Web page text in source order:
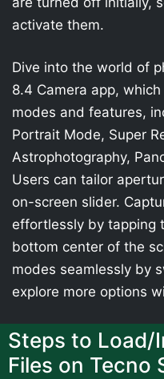
activate them.
Dive into the world of
8.4 Camera app,
modes and features,
Portrait Mode, Super
Astrophotography,
Users can tailor
on-screen slider.
effortlessly by tapping
bottom center of the
modes seamlessly by
explore more options
Steps to Load/
Files on Tecno